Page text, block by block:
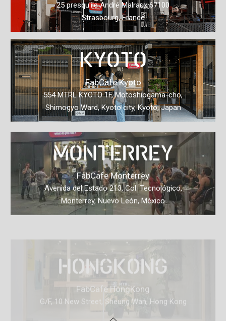
25 presqu'ile André Malraux 67100
Strasbourg, France
KYOTO
FabCafe Kyoto
554 MTRL KYOTO 1F, Motoshiogama-cho,
Shimogyo Ward, Kyoto city, Kyoto, Japan
MONTERREY
FabCafe Monterrey
Avenida del Estado 213, Col. Tecnológico,
Monterrey, Nuevo León, México
HONGKONG
FabCafe HongKong
G/F, 10 New Street, Sheung Wan, Hong Kong